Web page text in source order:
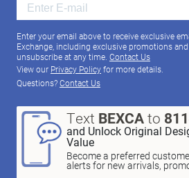
Enter your email above to receive exclusive
Exchange, including exclusive promotions
unsubscribe at any time. Contact Us
View our Privacy Policyfor more details.
Questions?Contact Us
Text BEXCAto
and Unlock Original
Value
Become a preferred
alerts for new arrivals,